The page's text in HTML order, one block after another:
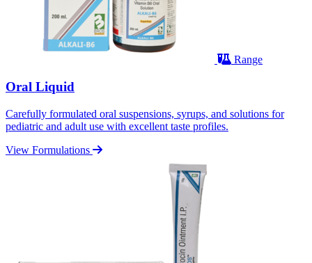
Range
Oral Liquid
Carefully formulated oral suspensions, syrups, and solutions for
pediatric and adult use with excellent taste profiles.
View Formulations